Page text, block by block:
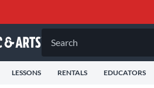
Search
LESSONS RENTALS EDUCATORS